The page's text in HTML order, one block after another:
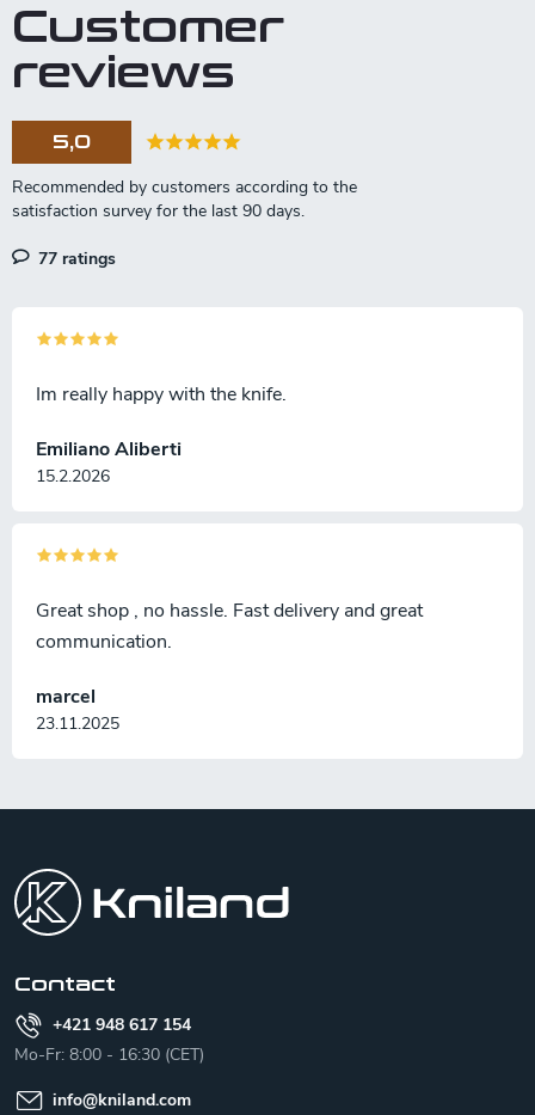
Customer
reviews
5,0
77 ratings
Emiliano Aliberti
15.2.2026
Im really happy with the knife.
marcel
23.11.2025
Great shop , no hassle. Fast delivery and great
communication.
Contact
+421 948 617 154
Mo-Fr: 8:00 - 16:30 (CET)
info@kniland.com